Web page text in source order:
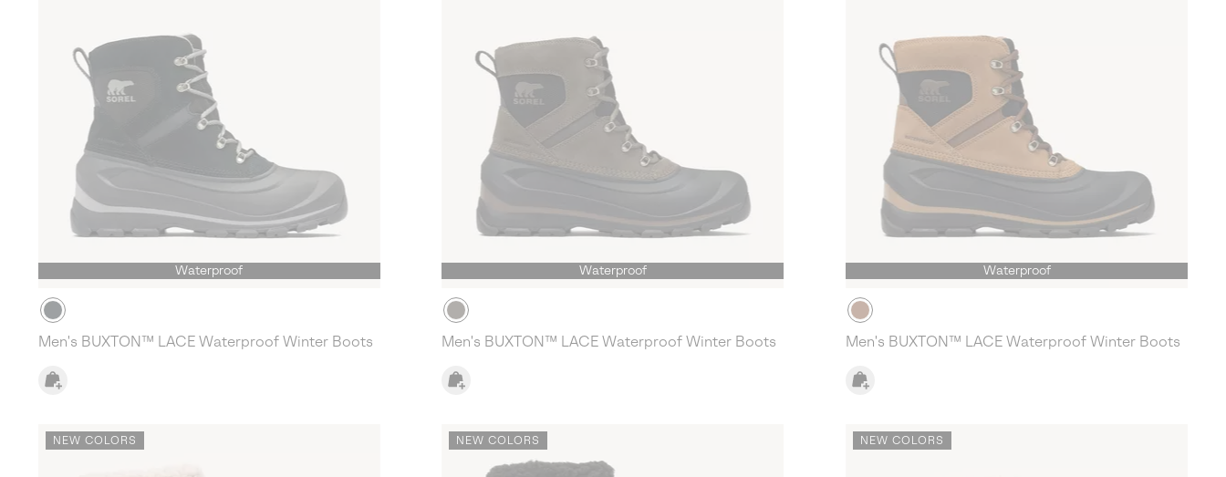
Waterproof
Men's BUXTON™ LACE Waterproof Winter Boots
Waterproof
Men's BUXTON™ LACE Waterproof Winter Boots
Waterproof
Men's BUXTON™ LACE Waterproof Winter Boots
NEW COLORS NEW COLORS NEW COLORS